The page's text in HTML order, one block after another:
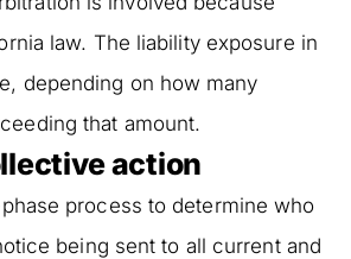
law. The liability exposure in
depending on how many
that amount.
action
process to determine who
being sent to all current and